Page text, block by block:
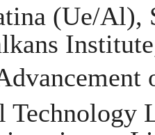
(Ue/Al),
Technology